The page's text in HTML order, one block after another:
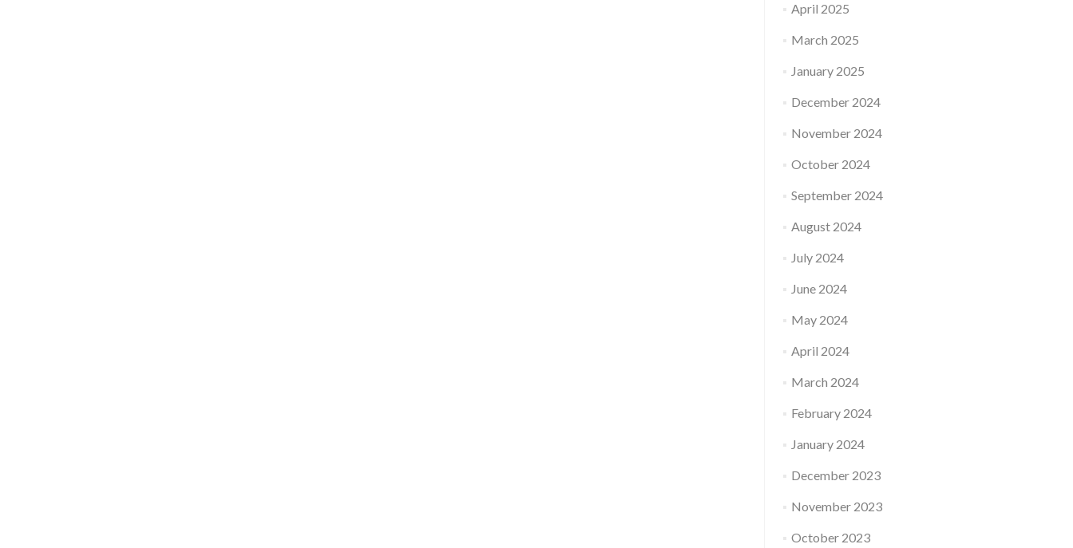
April 2025
March 2025
January 2025
December 2024
November 2024
October 2024
September 2024
August 2024
July 2024
June 2024
May 2024
April 2024
March 2024
February 2024
January 2024
December 2023
November 2023
October 2023